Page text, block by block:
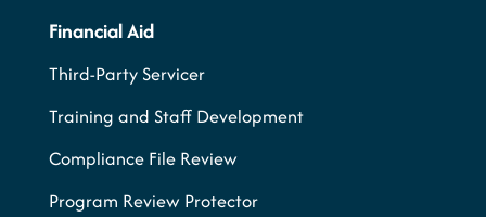
Financial Aid
Third-Party Servicer
Training and Staff Development
Compliance File Review
Program Review Protector